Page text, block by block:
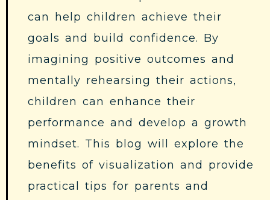
can help children achieve their
goals and build confidence. By
imagining positive outcomes and
mentally rehearsing their actions,
children can enhance their
performance and develop a growth
mindset. This blog will explore the
benefits of visualization and provide
practical tips for parents and